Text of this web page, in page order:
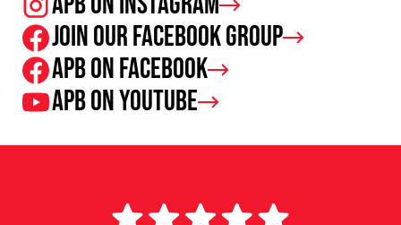
Join our facebook group
APB on Facebook
APB on Youtube